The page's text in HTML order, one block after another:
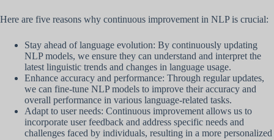
Here are five reasons why continuous improvement in NLP is crucial:
Stay ahead of language evolution: By continuously updating
NLP models, we ensure they can understand and interpret the
latest linguistic trends and changes in language usage.
Enhance accuracy and performance: Through regular updates,
we can fine-tune NLP models to improve their accuracy and
overall performance in various language-related tasks.
Adapt to user needs: Continuous improvement allows us to
incorporate user feedback and address specific needs and
challenges faced by individuals, resulting in a more personalized